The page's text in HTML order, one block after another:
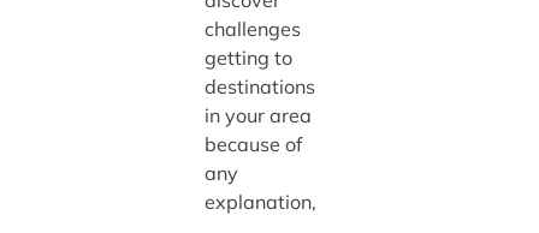
challenges
getting to
destinations
in your area
because of
any
explanation,